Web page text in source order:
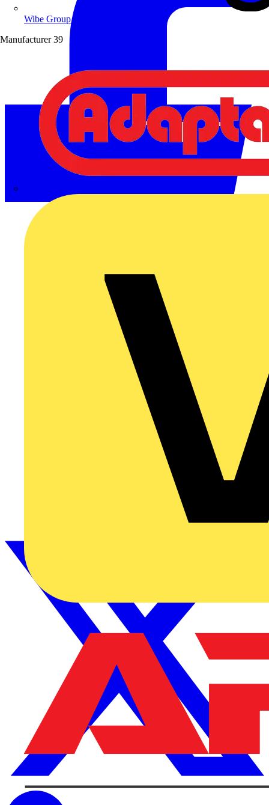
Wibe Group UK
Manufacturer 39